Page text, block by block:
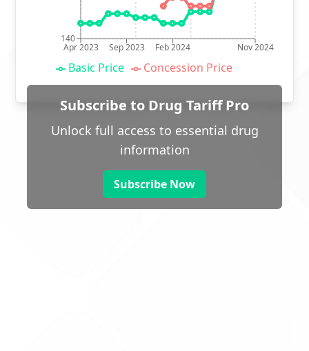
Apr 2023 Sep 2023 Feb 2024 Nov 2024
140
Basic Price Concession Price
Subscribe to Drug Tariff Pro
Unlock full access to essential drug
information
Subscribe Now